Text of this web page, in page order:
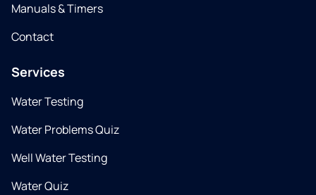
Manuals & Timers
Contact
Services
Water Testing
Water Problems Quiz
Well Water Testing
Water Quiz